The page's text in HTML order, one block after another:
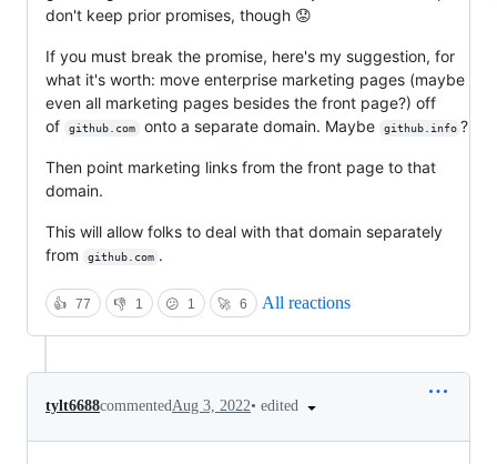
don't keep prior promises, though 😟
If you must break the promise, here's my suggestion, for
what it's worth: move enterprise marketing pages (maybe
even all marketing pages besides the front page?) off
of
github.com onto a separate domain. Maybe github.info ?
Then point marketing links from the front page to that
domain.
This will allow folks to deal with that domain separately
from
github.com .
👍 77 👎 1 😕 1 🚀 6 All reactions
tylt6688commentedAug 3, 2022• edited